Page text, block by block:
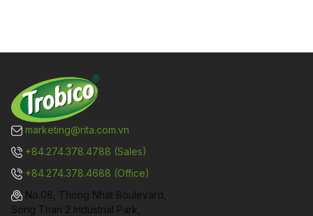
marketing@rita.com.vn
+84.274.378.4788 (Sales)
+84.274.378.4688 (Office)
No.08, Thong Nhat Boulevard,
Song Than 2 Industrial Park,